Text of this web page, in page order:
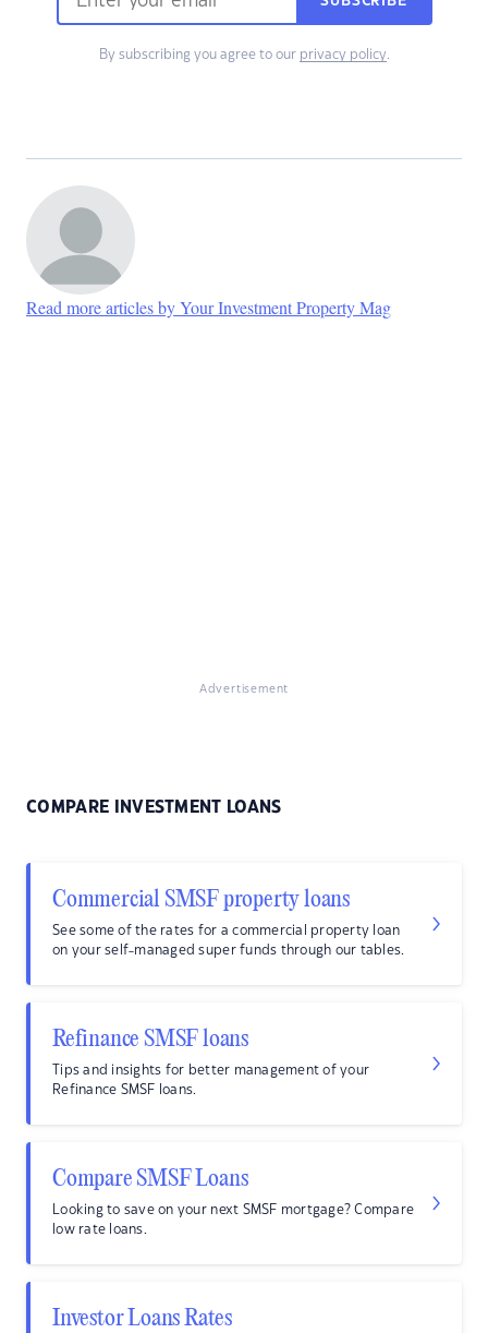
By subscribing you agree to our privacy policy.
Read more articles by Your Investment Property Mag
Advertisement
COMPARE INVESTMENT LOANS
Commercial SMSF property loans
See some of the rates for a commercial property loan
on your self-managed super funds through our tables.
Refinance SMSF loans
Tips and insights for better management of your
Refinance SMSF loans.
Compare SMSF Loans
Looking to save on your next SMSF mortgage? Compare
low rate loans.
Investor Loans Rates